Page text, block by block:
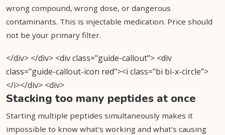
wrong compound, wrong dose, or dangerous
contaminants. This is injectable medication. Price should
not be your primary filter.
</div> </div> <div class="guide-callout"> <div
class="guide-callout-icon red"><i class="bi bi-x-circle">
</i></div> <div>
Stacking too many peptides at once
Starting multiple peptides simultaneously makes it
impossible to know what's working and what's causing